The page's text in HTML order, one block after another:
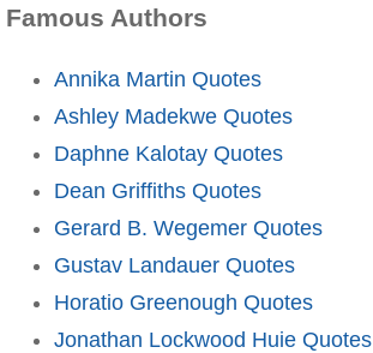
Famous Authors
Annika Martin Quotes
Ashley Madekwe Quotes
Daphne Kalotay Quotes
Dean Griffiths Quotes
Gerard B. Wegemer Quotes
Gustav Landauer Quotes
Horatio Greenough Quotes
Jonathan Lockwood Huie Quotes